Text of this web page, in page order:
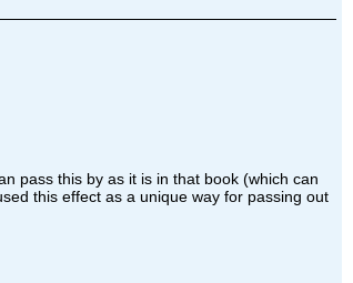
pass this by as it is in that book (which can
this effect as a unique way for passing out